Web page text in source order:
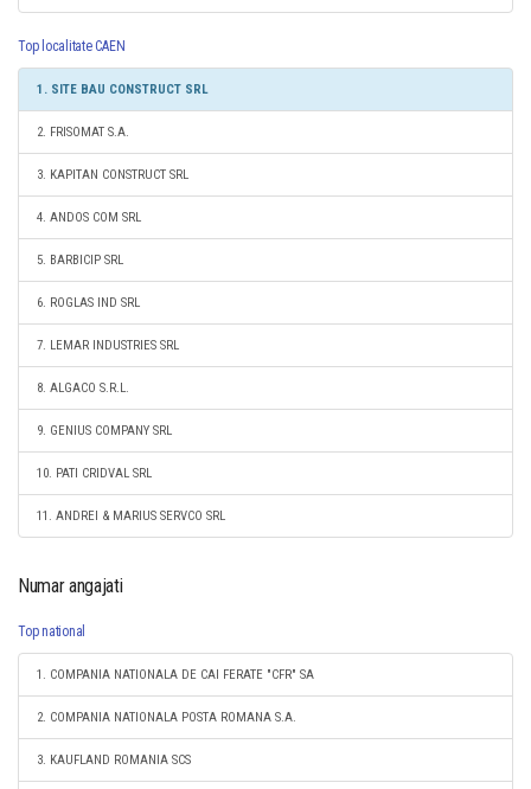
Top localitate CAEN
1. SITE BAU CONSTRUCT SRL
2. FRISOMAT S.A.
3. KAPITAN CONSTRUCT SRL
4. ANDOS COM SRL
5. BARBICIP SRL
6. ROGLAS IND SRL
7. LEMAR INDUSTRIES SRL
8. ALGACO S.R.L.
9. GENIUS COMPANY SRL
10. PATI CRIDVAL SRL
11. ANDREI & MARIUS SERVCO SRL
Numar angajati
Top national
1. COMPANIA NATIONALA DE CAI FERATE "CFR" SA
2. COMPANIA NATIONALA POSTA ROMANA S.A.
3. KAUFLAND ROMANIA SCS